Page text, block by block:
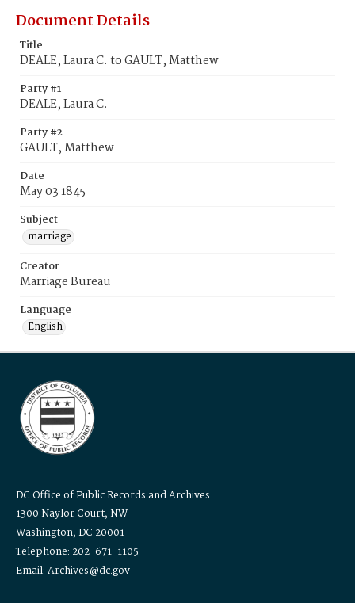
Document Details
Title
DEALE, Laura C. to GAULT, Matthew
Party #1
DEALE, Laura C.
Party #2
GAULT, Matthew
Date
May 03 1845
Subject
marriage
Creator
Marriage Bureau
Language
English
DC Office of Public Records and Archives
1300 Naylor Court, NW
Washington, DC 20001
Telephone: 202-671-1105
Email: Archives@dc.gov